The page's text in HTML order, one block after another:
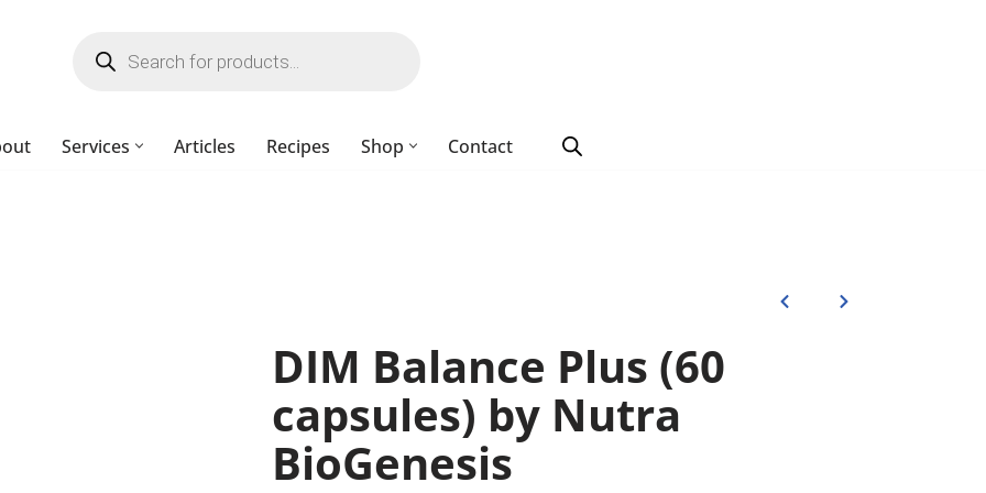
Services Articles Recipes Shop Contact
DIM Balance Plus (60
capsules) by Nutra
BioGenesis